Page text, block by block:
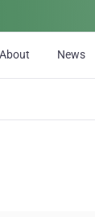
About News